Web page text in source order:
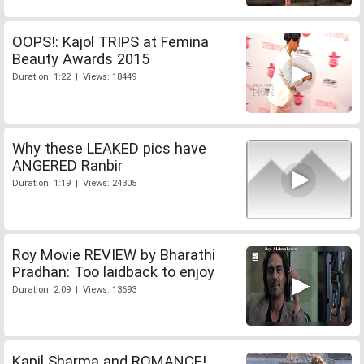
OOPS!: Kajol TRIPS at Femina
Beauty Awards 2015
Duration: 1:22 | Views: 18449
Why these LEAKED pics have
ANGERED Ranbir
Duration: 1:19 | Views: 24305
Roy Movie REVIEW by Bharathi
Pradhan: Too laidback to enjoy
Duration: 2:09 | Views: 13693